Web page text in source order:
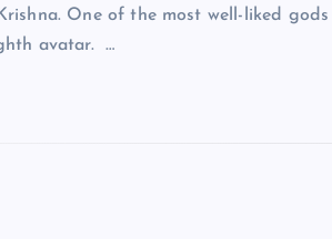
One of the most well-liked gods
avatar. …